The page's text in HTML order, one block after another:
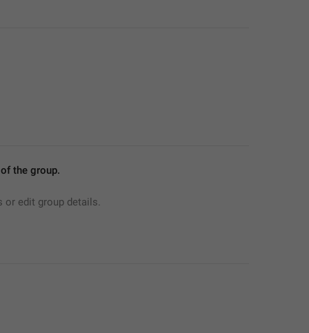
the group.
or edit group details.